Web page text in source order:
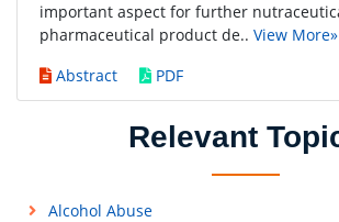
important aspect for further
pharmaceutical product de.. View More»
Abstract
PDF
Relevant
Alcohol Abuse